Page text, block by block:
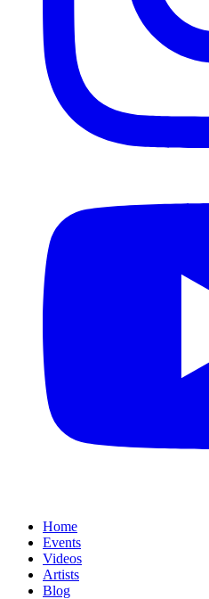
Home
Events
Videos
Artists
Blog